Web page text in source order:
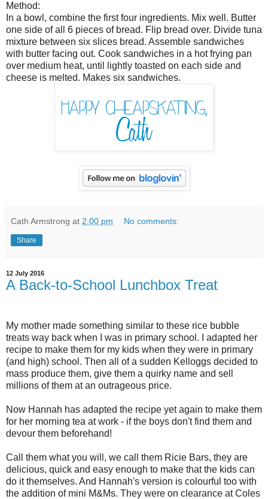
Method:
In a bowl, combine the first four ingredients. Mix well. Butter
one side of all 6 pieces of bread. Flip bread over. Divide tuna
mixture between six slices bread. Assemble sandwiches
with butter facing out. Cook sandwiches in a hot frying pan
over medium heat, until lightly toasted on each side and
cheese is melted. Makes six sandwiches.
Cath Armstrong at 2:00 pm No comments:
Share
12 July 2016
A Back-to-School Lunchbox Treat
My mother made something similar to these rice bubble
treats way back when I was in primary school. I adapted her
recipe to make them for my kids when they were in primary
(and high) school. Then all of a sudden Kelloggs decided to
mass produce them, give them a quirky name and sell
millions of them at an outrageous price.
Now Hannah has adapted the recipe yet again to make them
for her morning tea at work - if the boys don't find them and
devour them beforehand!
Call them what you will, we call them Ricie Bars, they are
delicious, quick and easy enough to make that the kids can
do it themselves. And Hannah's version is colourful too with
the addition of mini M&Ms. They were on clearance at Coles